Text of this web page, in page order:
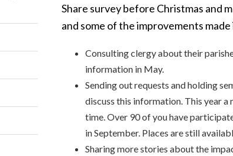
Share survey before Christmas and
and some of the improvements
Consulting clergy about their
information in May.
Sending out requests and holding
discuss this information. This year a
time. Over 90 of you have
in September. Places are still
Sharing more stories about the